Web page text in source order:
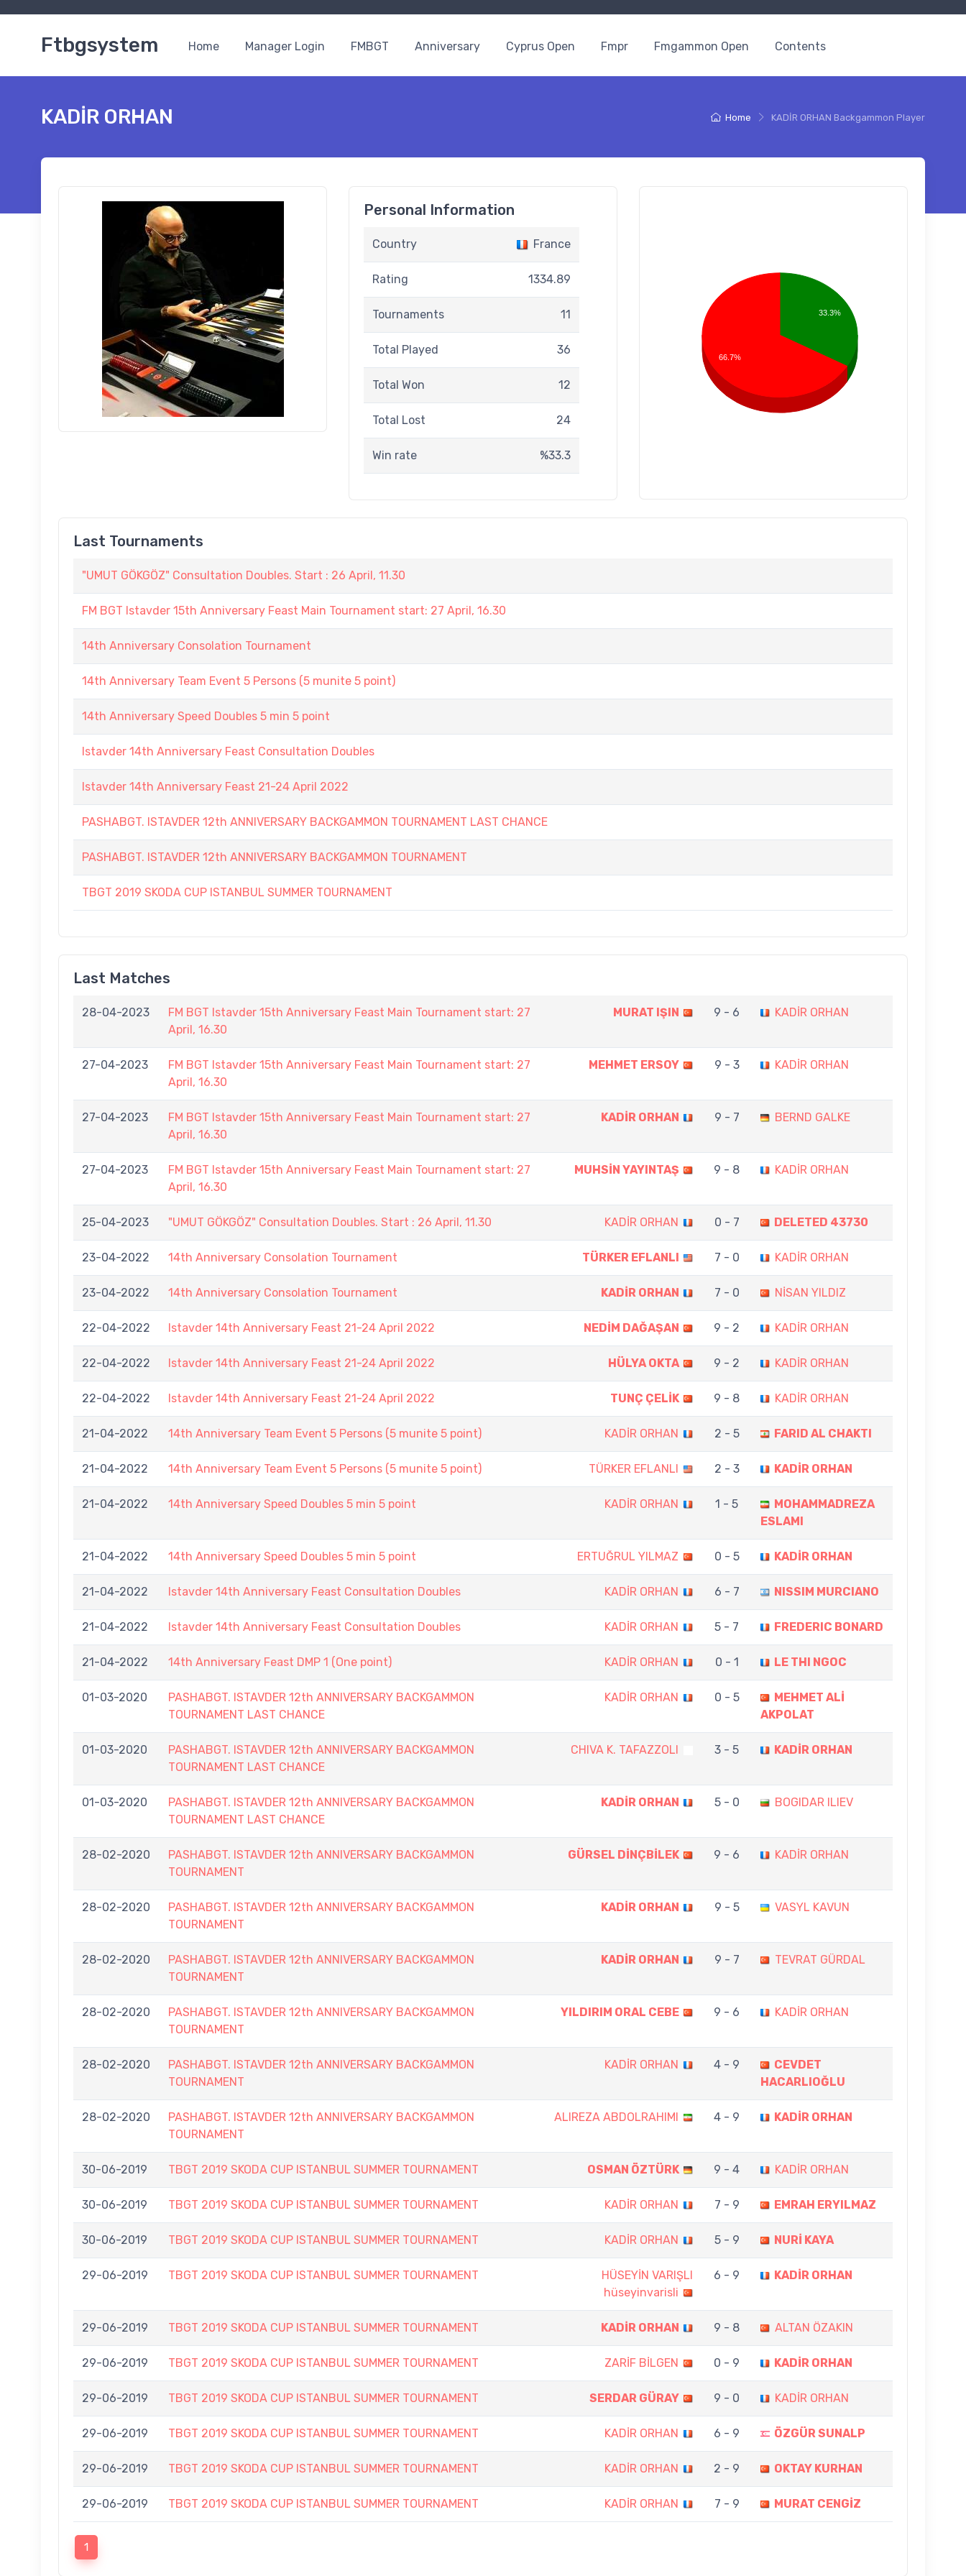
Ftbgsystem Home Manager Login FMBGT Anniversary Cyprus Open Fmpr Fmgammon Open Contents
Home KADİR ORHAN Backgammon Player
KADİR ORHAN
Personal Information
Country France
Rating 1334.89
Tournaments 11
Total Played 36
Total Won 12
Total Lost 24
Win rate %33.3
33.3%
66.7%
Last Tournaments
"UMUT GÖKGÖZ" Consultation Doubles. Start : 26 April, 11.30
FM BGT Istavder 15th Anniversary Feast Main Tournament start: 27 April, 16.30
14th Anniversary Consolation Tournament
14th Anniversary Team Event 5 Persons (5 munite 5 point)
14th Anniversary Speed Doubles 5 min 5 point
Istavder 14th Anniversary Feast Consultation Doubles
Istavder 14th Anniversary Feast 21-24 April 2022
PASHABGT. ISTAVDER 12th ANNIVERSARY BACKGAMMON TOURNAMENT LAST CHANCE
PASHABGT. ISTAVDER 12th ANNIVERSARY BACKGAMMON TOURNAMENT
TBGT 2019 SKODA CUP ISTANBUL SUMMER TOURNAMENT
Last Matches
28-04-2023
FM BGT Istavder 15th Anniversary Feast Main Tournament start: 27
April, 16.30
MURAT IŞIN 9 - 6 KADİR ORHAN
27-04-2023
FM BGT Istavder 15th Anniversary Feast Main Tournament start: 27
April, 16.30
MEHMET ERSOY 9 - 3 KADİR ORHAN
27-04-2023
FM BGT Istavder 15th Anniversary Feast Main Tournament start: 27
April, 16.30
KADİR ORHAN 9 - 7 BERND GALKE
27-04-2023
FM BGT Istavder 15th Anniversary Feast Main Tournament start: 27
April, 16.30
MUHSİN YAYINTAŞ 9 - 8 KADİR ORHAN
25-04-2023 "UMUT GÖKGÖZ" Consultation Doubles. Start : 26 April, 11.30 KADİR ORHAN 0 - 7 DELETED 43730
23-04-2022 14th Anniversary Consolation Tournament TÜRKER EFLANLI 7 - 0 KADİR ORHAN
23-04-2022 14th Anniversary Consolation Tournament KADİR ORHAN 7 - 0 NİSAN YILDIZ
22-04-2022 Istavder 14th Anniversary Feast 21-24 April 2022 NEDİM DAĞAŞAN 9 - 2 KADİR ORHAN
22-04-2022 Istavder 14th Anniversary Feast 21-24 April 2022 HÜLYA OKTA 9 - 2 KADİR ORHAN
22-04-2022 Istavder 14th Anniversary Feast 21-24 April 2022 TUNÇ ÇELİK 9 - 8 KADİR ORHAN
21-04-2022 14th Anniversary Team Event 5 Persons (5 munite 5 point) KADİR ORHAN 2 - 5 FARID AL CHAKTI
21-04-2022 14th Anniversary Team Event 5 Persons (5 munite 5 point) TÜRKER EFLANLI 2 - 3 KADİR ORHAN
21-04-2022 14th Anniversary Speed Doubles 5 min 5 point KADİR ORHAN 1 - 5
MOHAMMADREZA
ESLAMI
21-04-2022 14th Anniversary Speed Doubles 5 min 5 point ERTUĞRUL YILMAZ 0 - 5 KADİR ORHAN
21-04-2022 Istavder 14th Anniversary Feast Consultation Doubles KADİR ORHAN 6 - 7 NISSIM MURCIANO
21-04-2022 Istavder 14th Anniversary Feast Consultation Doubles KADİR ORHAN 5 - 7 FREDERIC BONARD
21-04-2022 14th Anniversary Feast DMP 1 (One point) KADİR ORHAN 0 - 1 LE THI NGOC
01-03-2020
PASHABGT. ISTAVDER 12th ANNIVERSARY BACKGAMMON
TOURNAMENT LAST CHANCE
KADİR ORHAN 0 - 5
MEHMET ALİ
AKPOLAT
01-03-2020
PASHABGT. ISTAVDER 12th ANNIVERSARY BACKGAMMON
TOURNAMENT LAST CHANCE
CHIVA K. TAFAZZOLI 3 - 5 KADİR ORHAN
01-03-2020
PASHABGT. ISTAVDER 12th ANNIVERSARY BACKGAMMON
TOURNAMENT LAST CHANCE
KADİR ORHAN 5 - 0 BOGIDAR ILIEV
28-02-2020
PASHABGT. ISTAVDER 12th ANNIVERSARY BACKGAMMON
TOURNAMENT
GÜRSEL DİNÇBİLEK 9 - 6 KADİR ORHAN
28-02-2020
PASHABGT. ISTAVDER 12th ANNIVERSARY BACKGAMMON
TOURNAMENT
KADİR ORHAN 9 - 5 VASYL KAVUN
28-02-2020
PASHABGT. ISTAVDER 12th ANNIVERSARY BACKGAMMON
TOURNAMENT
KADİR ORHAN 9 - 7 TEVRAT GÜRDAL
28-02-2020
PASHABGT. ISTAVDER 12th ANNIVERSARY BACKGAMMON
TOURNAMENT
YILDIRIM ORAL CEBE 9 - 6 KADİR ORHAN
28-02-2020
PASHABGT. ISTAVDER 12th ANNIVERSARY BACKGAMMON
TOURNAMENT
KADİR ORHAN 4 - 9
CEVDET
HACARLIOĞLU
28-02-2020
PASHABGT. ISTAVDER 12th ANNIVERSARY BACKGAMMON
TOURNAMENT
ALIREZA ABDOLRAHIMI 4 - 9 KADİR ORHAN
30-06-2019 TBGT 2019 SKODA CUP ISTANBUL SUMMER TOURNAMENT OSMAN ÖZTÜRK 9 - 4 KADİR ORHAN
30-06-2019 TBGT 2019 SKODA CUP ISTANBUL SUMMER TOURNAMENT KADİR ORHAN 7 - 9 EMRAH ERYILMAZ
30-06-2019 TBGT 2019 SKODA CUP ISTANBUL SUMMER TOURNAMENT KADİR ORHAN 5 - 9 NURİ KAYA
29-06-2019 TBGT 2019 SKODA CUP ISTANBUL SUMMER TOURNAMENT
HÜSEYİN VARIŞLI
hüseyinvarisli
6 - 9 KADİR ORHAN
29-06-2019 TBGT 2019 SKODA CUP ISTANBUL SUMMER TOURNAMENT KADİR ORHAN 9 - 8 ALTAN ÖZAKIN
29-06-2019 TBGT 2019 SKODA CUP ISTANBUL SUMMER TOURNAMENT ZARİF BİLGEN 0 - 9 KADİR ORHAN
29-06-2019 TBGT 2019 SKODA CUP ISTANBUL SUMMER TOURNAMENT SERDAR GÜRAY 9 - 0 KADİR ORHAN
29-06-2019 TBGT 2019 SKODA CUP ISTANBUL SUMMER TOURNAMENT KADİR ORHAN 6 - 9 ÖZGÜR SUNALP
29-06-2019 TBGT 2019 SKODA CUP ISTANBUL SUMMER TOURNAMENT KADİR ORHAN 2 - 9 OKTAY KURHAN
29-06-2019 TBGT 2019 SKODA CUP ISTANBUL SUMMER TOURNAMENT KADİR ORHAN 7 - 9 MURAT CENGİZ
1